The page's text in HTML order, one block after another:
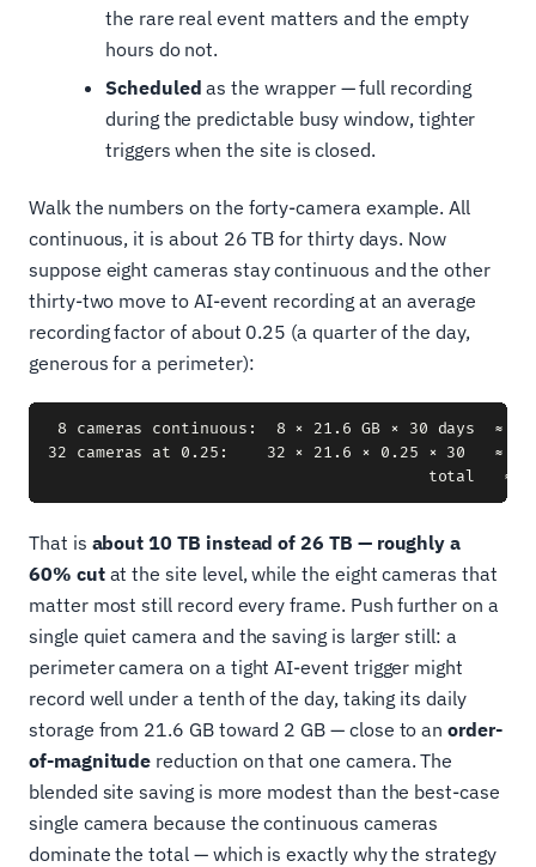
the rare real event matters and the empty
hours do not.
Scheduled as the wrapper — full recording
during the predictable busy window, tighter
triggers when the site is closed.
Walk the numbers on the forty-camera example. All
continuous, it is about 26 TB for thirty days. Now
suppose eight cameras stay continuous and the other
thirty-two move to AI-event recording at an average
recording factor of about 0.25 (a quarter of the day,
generous for a perimeter):
8 cameras continuous:  8 × 21.6 GB × 30 days  ≈
32 cameras at 0.25:    32 × 21.6 × 0.25 × 30   ≈
That is about 10 TB instead of 26 TB — roughly a
60% cutat the site level, while the eight cameras that
matter most still record every frame. Push further on a
single quiet camera and the saving is larger still: a
perimeter camera on a tight AI-event trigger might
record well under a tenth of the day, taking its daily
storage from 21.6 GB toward 2 GB — close to anorder-
of-magnitude reduction on that one camera. The
blended site saving is more modest than the best-case
single camera because the continuous cameras
dominate the total — which is exactly why the strategy